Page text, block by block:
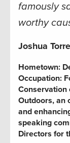
famously
worthy
Joshua
Hometown:
Occupation:
Conservation
Outdoors, an
and
speaking
Directors for